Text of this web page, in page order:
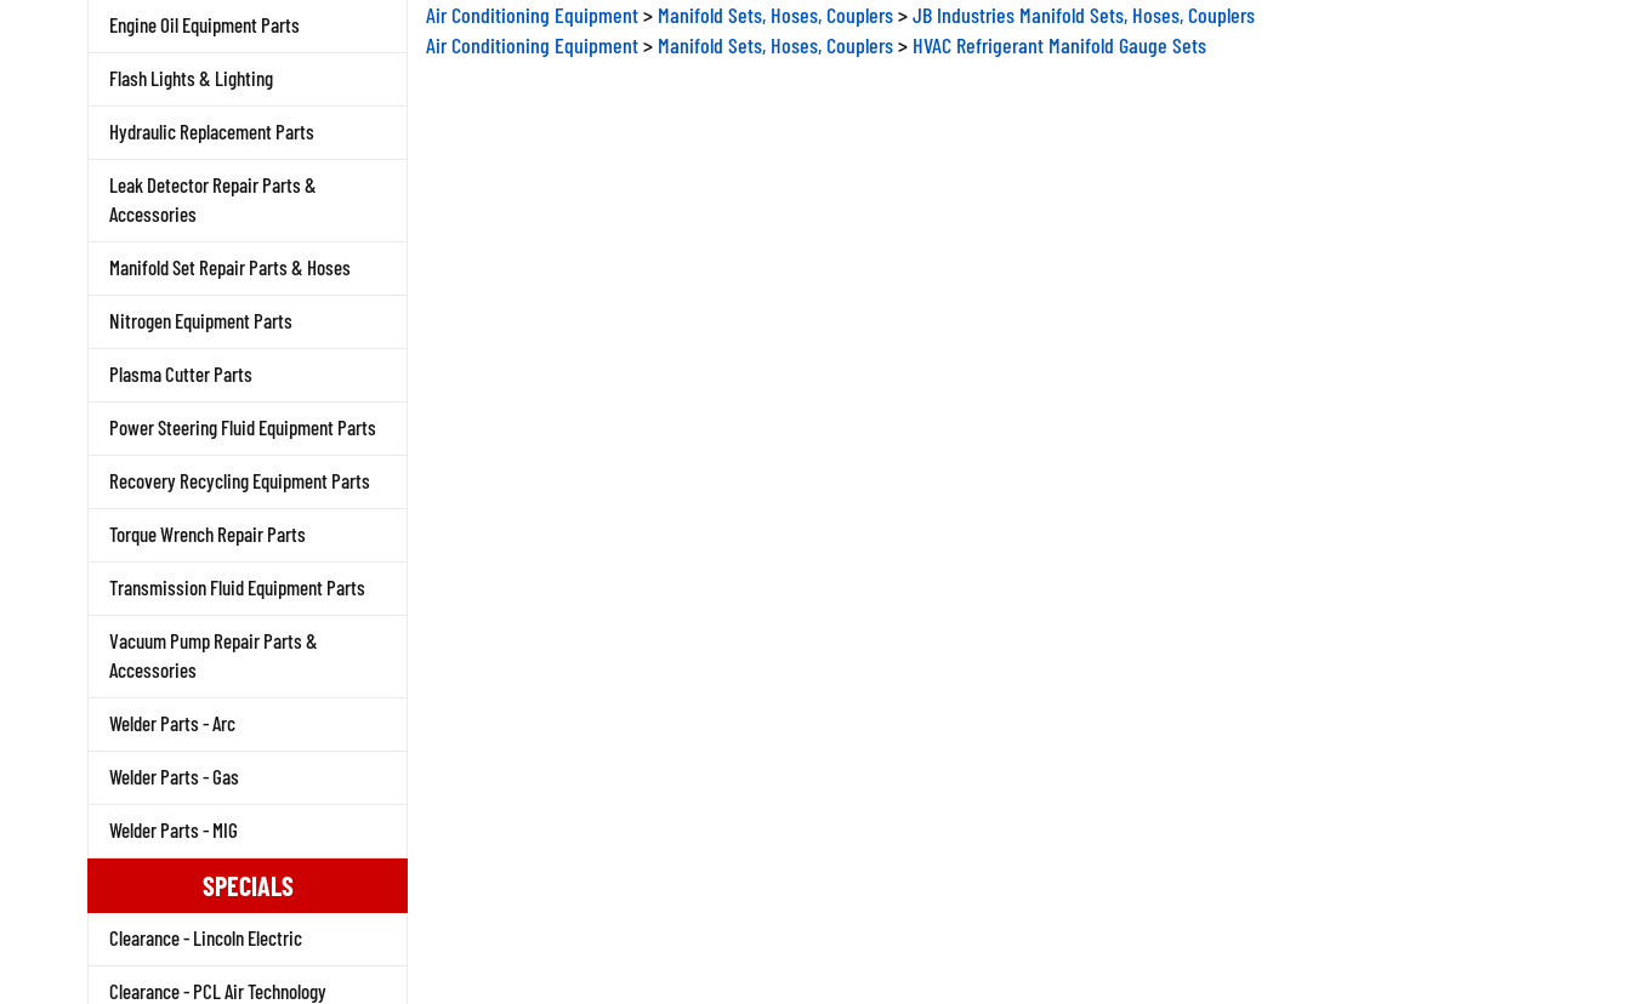
Engine Oil Equipment Parts
Flash Lights & Lighting
Hydraulic Replacement Parts
Leak Detector Repair Parts &
Accessories
Manifold Set Repair Parts & Hoses
Nitrogen Equipment Parts
Plasma Cutter Parts
Power Steering Fluid Equipment Parts
Recovery Recycling Equipment Parts
Torque Wrench Repair Parts
Transmission Fluid Equipment Parts
Vacuum Pump Repair Parts &
Accessories
Welder Parts - Arc
Welder Parts - Gas
Welder Parts - MIG
SPECIALS
Clearance - Lincoln Electric
Clearance - PCL Air Technology
Air Conditioning Equipment> Manifold Sets, Hoses, Couplers>JB Industries Manifold Sets, Hoses, Couplers
Air Conditioning Equipment> Manifold Sets, Hoses, Couplers> HVAC Refrigerant Manifold Gauge Sets